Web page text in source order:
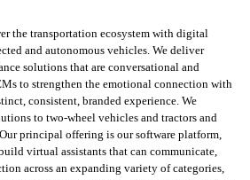
the transportation ecosystem with digital
and autonomous vehicles. We deliver
solutions that are conversational and
to strengthen the emotional connection with
consistent, branded experience. We
to two-wheel vehicles and tractors and
principal offering is our software platform,
virtual assistants that can communicate,
across an expanding variety of categories,